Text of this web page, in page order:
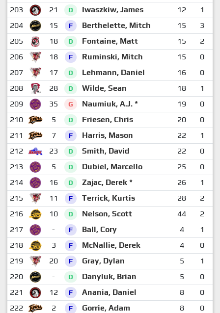
203
21 D Iwaszkiw, James 12 1
204
15 F Berthelette, Mitch 15 3
205
18 D Fontaine, Matt 15 2
206
18 F Ruminski, Mitch 15 0
207
17 D Lehmann, Daniel 16 0
208
28 D Wilde, Sean 18 1
209
35 G Naumiuk, A.J. * 19 0
210
5 D Friesen, Chris 20 0
211
7 F Harris, Mason 22 1
212
23 D Smith, David 22 0
213
5 D Dubiel, Marcello 25 0
214
16 D Zajac, Derek * 26 1
215
11 F Terrick, Kurtis 28 2
216
10 D Nelson, Scott 44 2
217
- F Ball, Cory 4 1
218
3 F McNallie, Derek 4 0
219
20 F Gray, Dylan 5 1
220
- D Danyluk, Brian 5 0
221
12 F Anania, Daniel 8 0
222
2 F Gorrie, Adam 8 0